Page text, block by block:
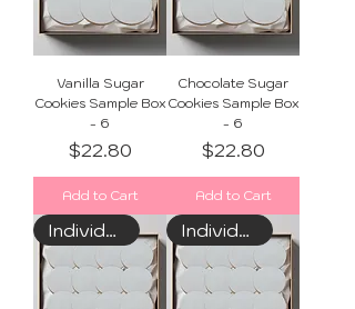
Vanilla Sugar
Cookies Sample Box
- 6
Price
$22.80
Add to Cart
Chocolate Sugar
Cookies Sample Box
- 6
Price
$22.80
Add to Cart
Individually Wrapped Individually Wrapped